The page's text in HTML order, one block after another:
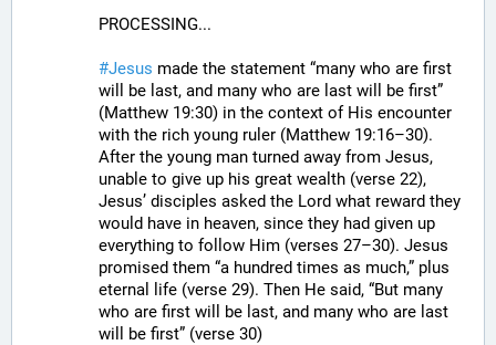
PROCESSING...
#Jesus made the statement “many who are first
will be last, and many who are last will be first”
(Matthew 19:30) in the context of His encounter
with the rich young ruler (Matthew 19:16–30).
After the young man turned away from Jesus,
unable to give up his great wealth (verse 22),
Jesus’ disciples asked the Lord what reward they
would have in heaven, since they had given up
everything to follow Him (verses 27–30). Jesus
promised them “a hundred times as much,” plus
eternal life (verse 29). Then He said, “But many
who are first will be last, and many who are last
will be first” (verse 30)